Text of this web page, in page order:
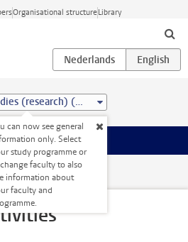
Organisational structureLibrary
Literary Studies (research) (MA)
can now see general
only. Select
study programme or
faculty to also
information about
faculty and